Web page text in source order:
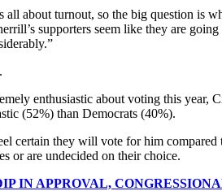
all about turnout, so the big question is
supporters seem like they are
enthusiastic about voting this year,
(52%) than Democrats (40%).
certain they will vote for him
or are undecided on their choice.
IN APPROVAL,